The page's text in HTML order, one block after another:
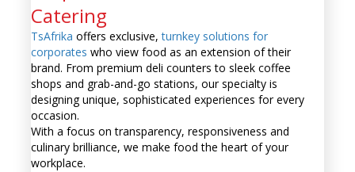
Catering
TsAfrika offers exclusive,turnkey solutions for
corporates who view food as an extension of their
brand. From premium deli counters to sleek coffee
shops and grab-and-go stations, our specialty is
designing unique, sophisticated experiences for every
occasion.
With a focus on transparency, responsiveness and
culinary brilliance, we make food the heart of your
workplace.